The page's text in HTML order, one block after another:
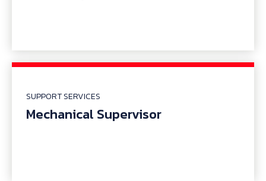
SUPPORT SERVICES
Mechanical Supervisor